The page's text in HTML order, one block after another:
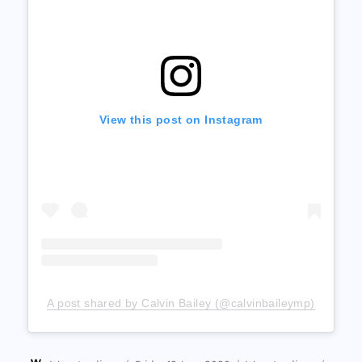
View this post on Instagram
A post shared by Calvin Bailey (@calvinbaileymp)